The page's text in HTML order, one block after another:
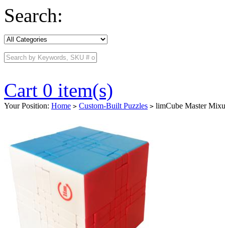
Search:
Cart 0 item(s)
Your Position: Home > Custom-Built Puzzles > limCube Master